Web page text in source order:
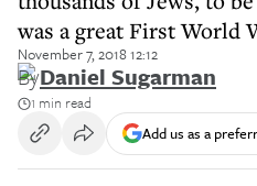
was a great First World
November 7, 2018 12:12
ByDaniel Sugarman
1 min read
Add us as a